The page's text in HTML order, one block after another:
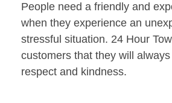
People need a friendly and
when they experience an
stressful situation. 24 Hour
customers that they will
respect and kindness.